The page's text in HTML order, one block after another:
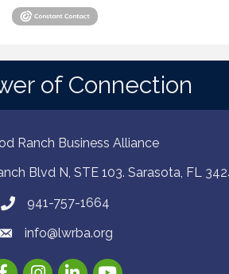
of Connection
Ranch Business Alliance
Blvd N, STE 103. Sarasota, FL
941-757-1664
info@lwrba.org
InstagramLinkedInYouTube